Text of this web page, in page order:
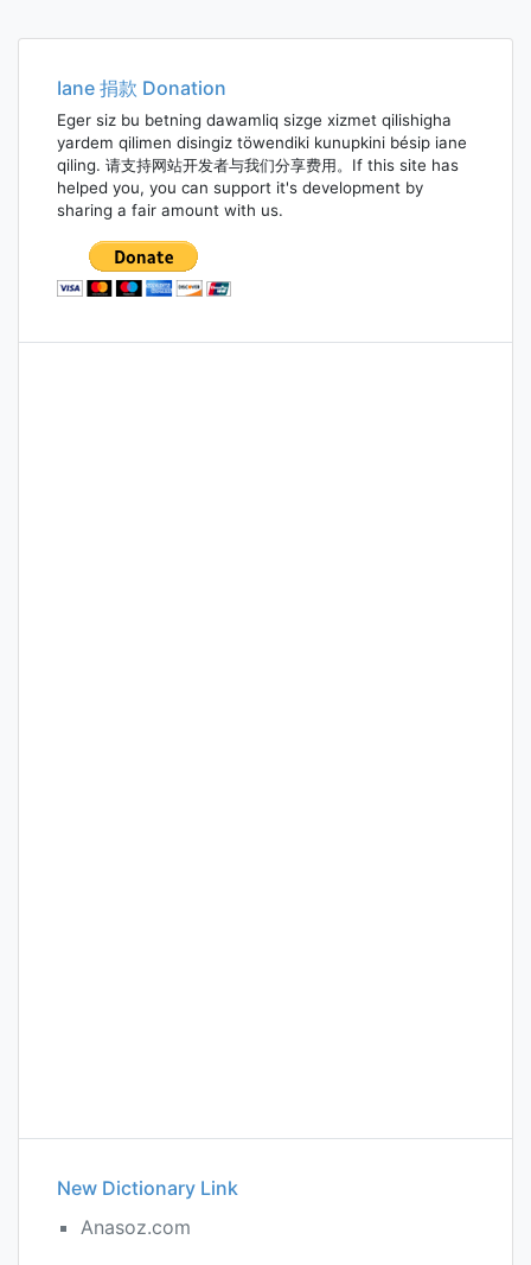
Iane 捐款 Donation
Eger siz bu betning dawamliq sizge xizmet qilishigha
yardem qilimen disingiz töwendiki kunupkini bésip iane
qiling. 请支持网站开发者与我们分享费用。If this site has
helped you, you can support it's development by
sharing a fair amount with us.
New Dictionary Link
Anasoz.com